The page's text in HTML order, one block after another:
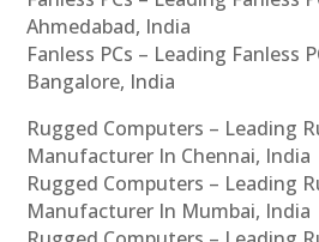
Ahmedabad, India
Fanless PCs – Leading Fanless
Bangalore, India
Rugged Computers – Leading
Manufacturer In Chennai, India
Rugged Computers – Leading
Manufacturer In Mumbai, India